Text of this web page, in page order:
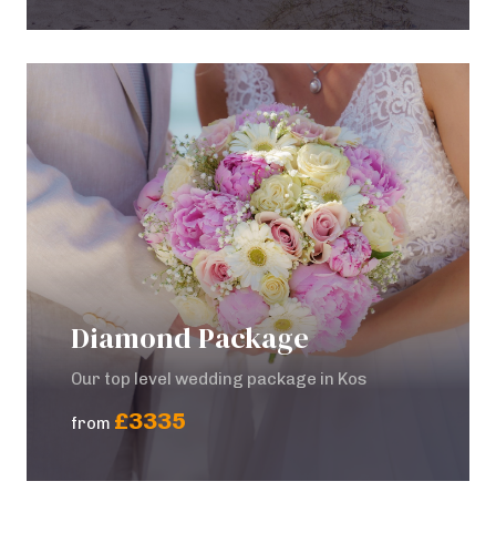
Diamond Package
Our top level wedding package in Kos
from £3335